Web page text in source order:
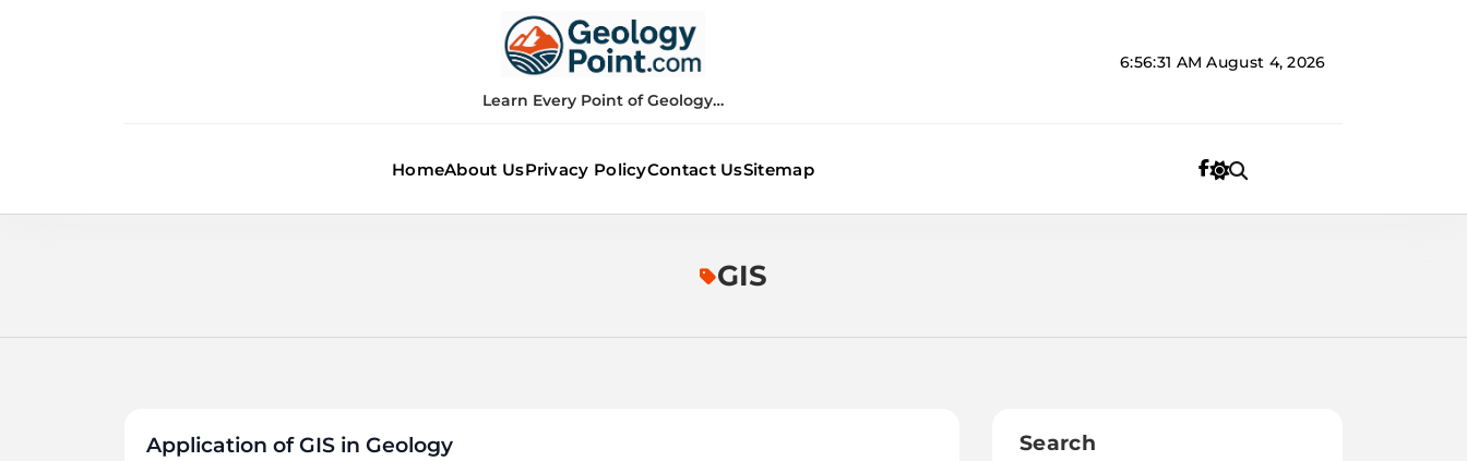
Geology Point
Learn Every Point of Geology…
6:56:31 AM August 4, 2026
HomeAbout UsPrivacy PolicyContact UsSitemap
GIS
Application of GIS in Geology Search